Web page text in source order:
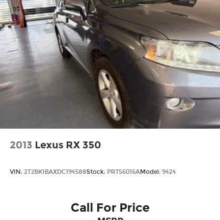
2013 Lexus RX 350
VIN: 2T2BK1BAXDC194588Stock: PRT56016AModel: 9424
Call For Price